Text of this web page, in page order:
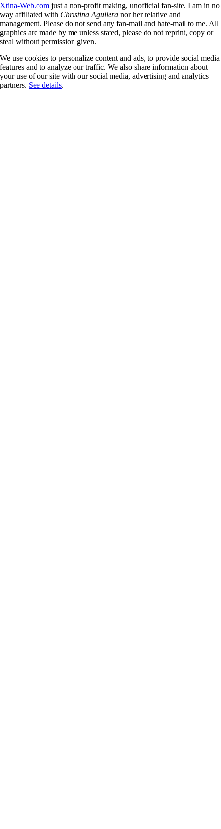
Xtina-Web.com just a non-profit making, unofficial fan-site. I am in no
way affiliated with Christina Aguilera nor her relative and
management. Please do not send any fan-mail and hate-mail to me. All
graphics are made by me unless stated, please do not reprint, copy or
steal without permission given.
We use cookies to personalize content and ads, to provide social media
features and to analyze our traffic. We also share information about
your use of our site with our social media, advertising and analytics
partners. See details.